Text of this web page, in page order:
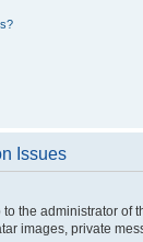
Issues
to the administrator
images, private